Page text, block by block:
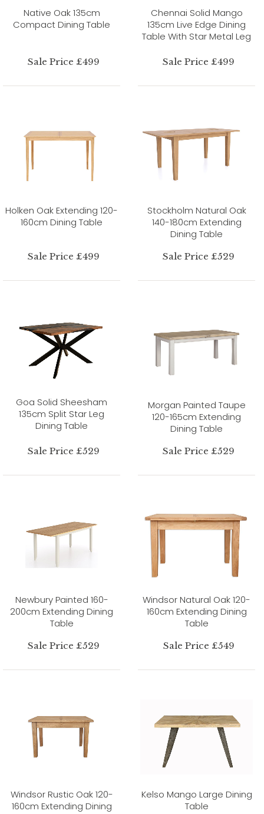
Native Oak 135cm
Compact Dining Table
Sale Price £499
Chennai Solid Mango
135cm Live Edge Dining
Table With Star Metal Leg
Sale Price £499
Holken Oak Extending 120-
160cm Dining Table
Sale Price £499
Stockholm Natural Oak
140-180cm Extending
Dining Table
Sale Price £529
Goa Solid Sheesham
135cm Split Star Leg
Dining Table
Sale Price £529
Morgan Painted Taupe
120-165cm Extending
Dining Table
Sale Price £529
Newbury Painted 160-
200cm Extending Dining
Table
Sale Price £529
Windsor Natural Oak 120-
160cm Extending Dining
Table
Sale Price £549
Windsor Rustic Oak 120-
160cm Extending Dining
Kelso Mango Large Dining
Table